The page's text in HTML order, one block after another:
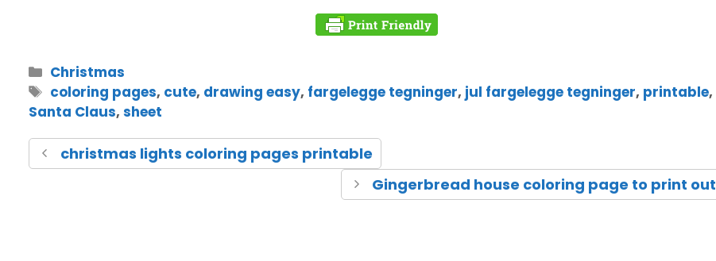
Christmas
coloring pages, cute, drawing easy, fargelegge tegninger, jul fargelegge tegninger, printable,
Santa Claus, sheet
christmas lights coloring pages printable
Gingerbread house coloring page to print out